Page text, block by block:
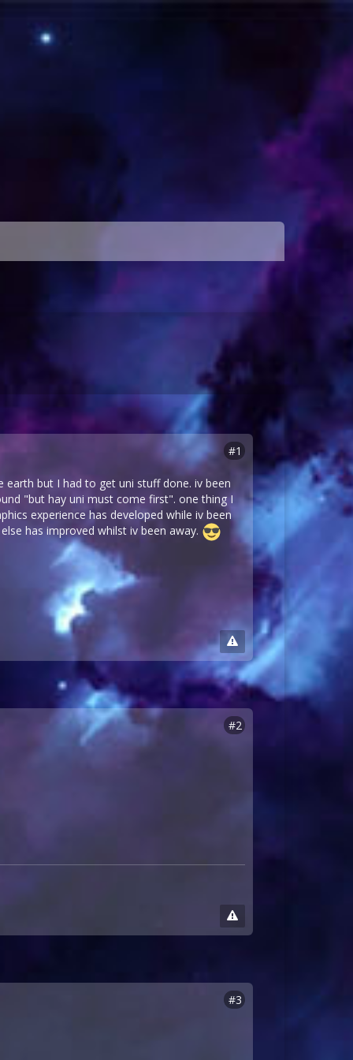
#1
but I had to get uni stuff done. iv been
"but hay uni must come first". one thing I
experience has developed while iv been
has improved whilst iv been away.
#2
#3